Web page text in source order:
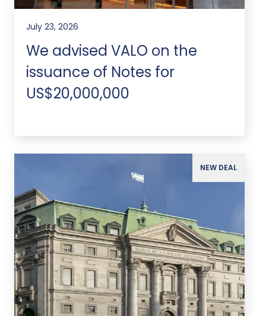
July 23, 2026
We advised VALO on the
issuance of Notes for
US$20,000,000
NEW DEAL